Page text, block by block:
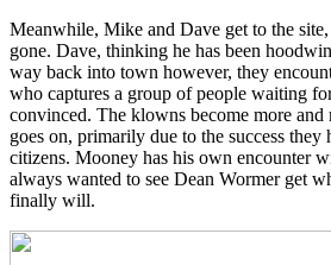
Meanwhile, Mike and Dave get to the
gone. Dave, thinking he has been
way back into town however, they
who captures a group of people waiting
convinced. The klowns become more and
goes on, primarily due to the success they
citizens. Mooney has his own encounter
always wanted to see Dean Wormer get
finally will.